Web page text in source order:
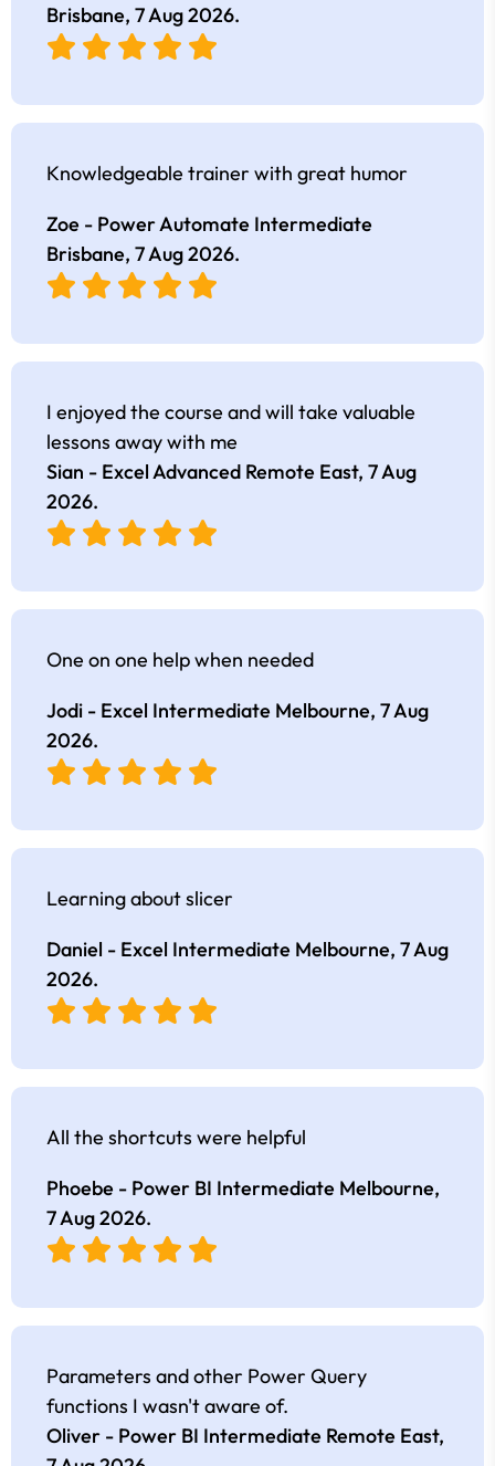
Brisbane, 7 Aug 2026.
Knowledgeable trainer with great humor
Zoe - Power Automate Intermediate
Brisbane, 7 Aug 2026.
I enjoyed the course and will take valuable
lessons away with me
Sian - Excel Advanced Remote East, 7 Aug
2026.
One on one help when needed
Jodi - Excel Intermediate Melbourne, 7 Aug
2026.
Learning about slicer
Daniel - Excel Intermediate Melbourne, 7 Aug
2026.
All the shortcuts were helpful
Phoebe - Power BI Intermediate Melbourne,
7 Aug 2026.
Parameters and other Power Query
functions I wasn't aware of.
Oliver - Power BI Intermediate Remote East,